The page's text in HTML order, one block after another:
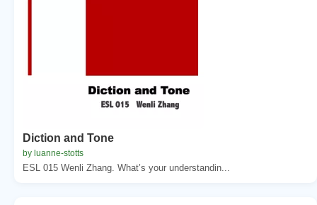
Diction and Tone
by luanne-stotts
ESL 015 Wenli Zhang. What’s your understandin...